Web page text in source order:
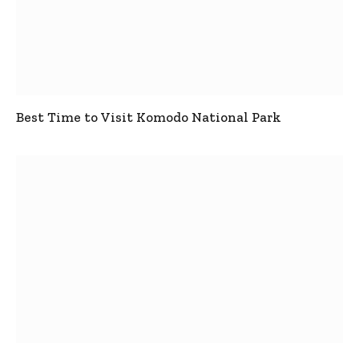
Best Time to Visit Komodo National Park